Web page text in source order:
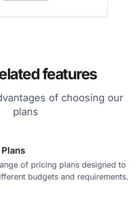
features
of choosing our
plans
of pricing plans designed to
budgets and requirements.